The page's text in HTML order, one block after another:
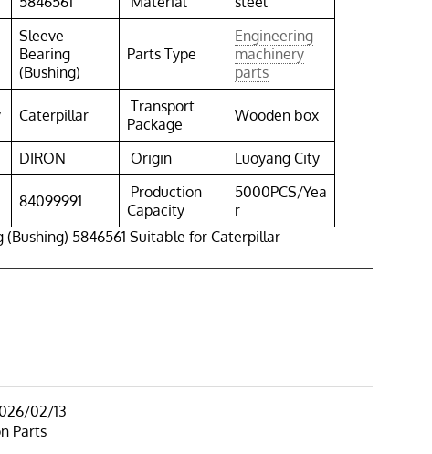
Sleeve
Bearing
(Bushing)
Parts Type
Engineering
machinery
parts
Caterpillar
Transport
Package
Wooden box
DIRON Origin Luoyang City
84099991
Production
Capacity
5000PCS/Yea
r
(Bushing) 5846561 Suitable for Caterpillar
02/13
Parts